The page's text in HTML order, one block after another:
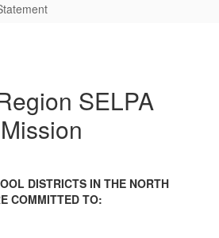
SELPA
Mission
DISTRICTS IN THE NORTH
COMMITTED TO: